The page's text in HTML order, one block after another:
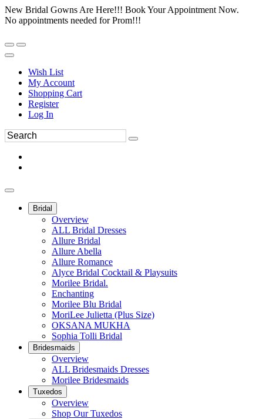
New Bridal Gowns Are Here!!! Book Your Appointment Now.
No appointments needed for Prom!!!
Wish List
My Account
Shopping Cart
Register
Log In
Bridal
Overview
ALL Bridal Dresses
Allure Bridal
Allure Abella
Allure Romance
Alyce Bridal Cocktail & Playsuits
Morilee Bridal.
Enchanting
Morilee Blu Bridal
MoriLee Julietta (Plus Size)
OKSANA MUKHA
Sophia Tolli Bridal
Bridesmaids
Overview
ALL Bridesmaids Dresses
Morilee Bridesmaids
Tuxedos
Overview
Shop Our Tuxedos